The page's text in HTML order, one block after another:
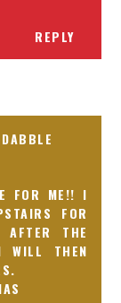
REPLY
FOR ME!! I
FOR
AFTER THE
WILL THEN